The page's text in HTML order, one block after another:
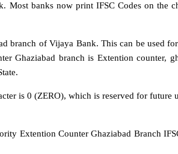
banks now print IFSC Codes on the
of Vijaya Bank. This can be used
Ghaziabad branch is Extention counter,
is 0 (ZERO), which is reserved for future
Extention Counter Ghaziabad Branch